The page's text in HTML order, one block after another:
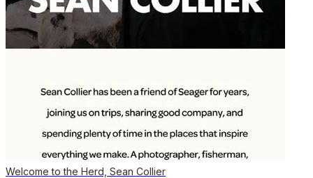
Welcome to the Herd, Sean Collier